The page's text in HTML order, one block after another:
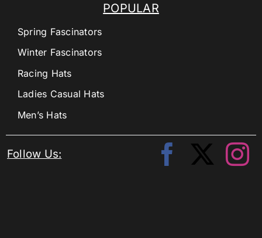
POPULAR
Spring Fascinators
Winter Fascinators
Racing Hats
Ladies Casual Hats
Men’s Hats
Follow Us: